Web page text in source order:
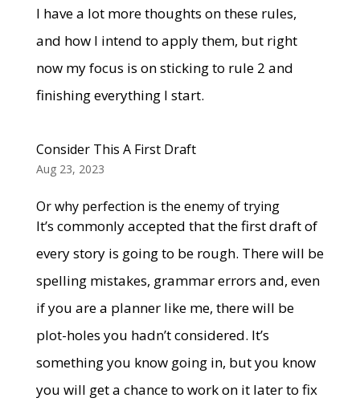
I have a lot more thoughts on these rules,
and how I intend to apply them, but right
now my focus is on sticking to rule 2 and
finishing everything I start.
Consider This A First Draft
Aug 23, 2023
Or why perfection is the enemy of trying
It’s commonly accepted that the first draft of
every story is going to be rough. There will be
spelling mistakes, grammar errors and, even
if you are a planner like me, there will be
plot-holes you hadn’t considered. It’s
something you know going in, but you know
you will get a chance to work on it later to fix